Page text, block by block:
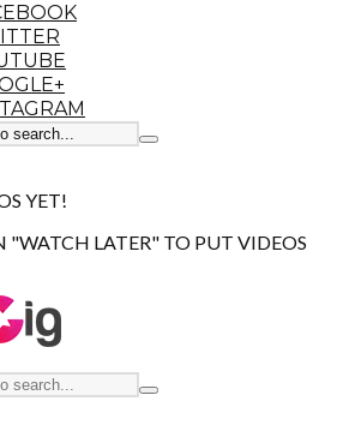
YET!
"WATCH LATER" TO PUT VIDEOS